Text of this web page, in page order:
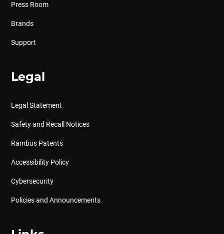
Press Room
Brands
Support
Legal
Legal Statement
Safety and Recall Notices
Rambus Patents
Accessibility Policy
Cybersecurity
Policies and Announcements